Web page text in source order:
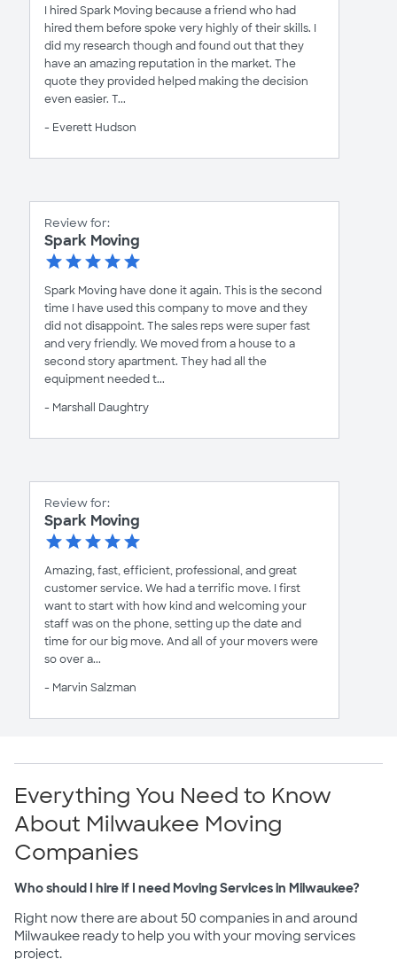
I hired Spark Moving because a friend who had
hired them before spoke very highly of their skills. I
did my research though and found out that they
have an amazing reputation in the market. The
quote they provided helped making the decision
even easier. T...
- Everett Hudson
Review for:
Spark Moving
Spark Moving have done it again. This is the second
time I have used this company to move and they
did not disappoint. The sales reps were super fast
and very friendly. We moved from a house to a
second story apartment. They had all the
equipment needed t...
- Marshall Daughtry
Review for:
Spark Moving
Amazing, fast, efficient, professional, and great
customer service. We had a terrific move. I first
want to start with how kind and welcoming your
staff was on the phone, setting up the date and
time for our big move. And all of your movers were
so over a...
- Marvin Salzman
Everything You Need to Know
About Milwaukee Moving
Companies
Who should I hire if I need Moving Services in Milwaukee?
Right now there are about 50 companies in and around
Milwaukee ready to help you with your moving services
project.